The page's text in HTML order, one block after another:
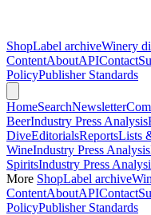
ShopLabel archiveWinery
ContentAboutAPIContact
PolicyPublisher Standards
HomeSearchNewsletter
BeerIndustry Press Analysis
DiveEditorialsReportsLists
WineIndustry Press Analysis
SpiritsIndustry Press
More ShopLabel archive
ContentAboutAPIContact
PolicyPublisher Standards